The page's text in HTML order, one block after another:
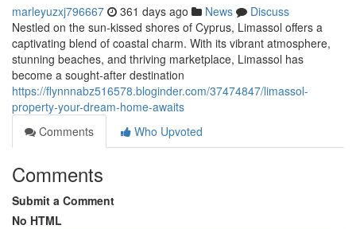
marleyuzxj796667 361 days ago News
Discuss
Nestled on the sun-kissed shores of Cyprus, Limassol offers a
captivating blend of coastal charm. With its vibrant atmosphere,
stunning beaches, and thriving marketplace, Limassol has
become a sought-after destination
https://flynnnabz516578.bloginder.com/37474847/limassol-
property-your-dream-home-awaits
Comments
Who Upvoted
Comments
Submit a Comment
No HTML